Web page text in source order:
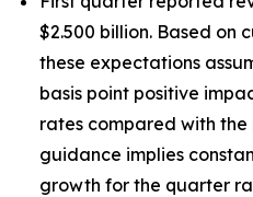
$2.500 billion. Based on
these expectations
basis point positive
rates compared with
guidance implies
growth for the quarter